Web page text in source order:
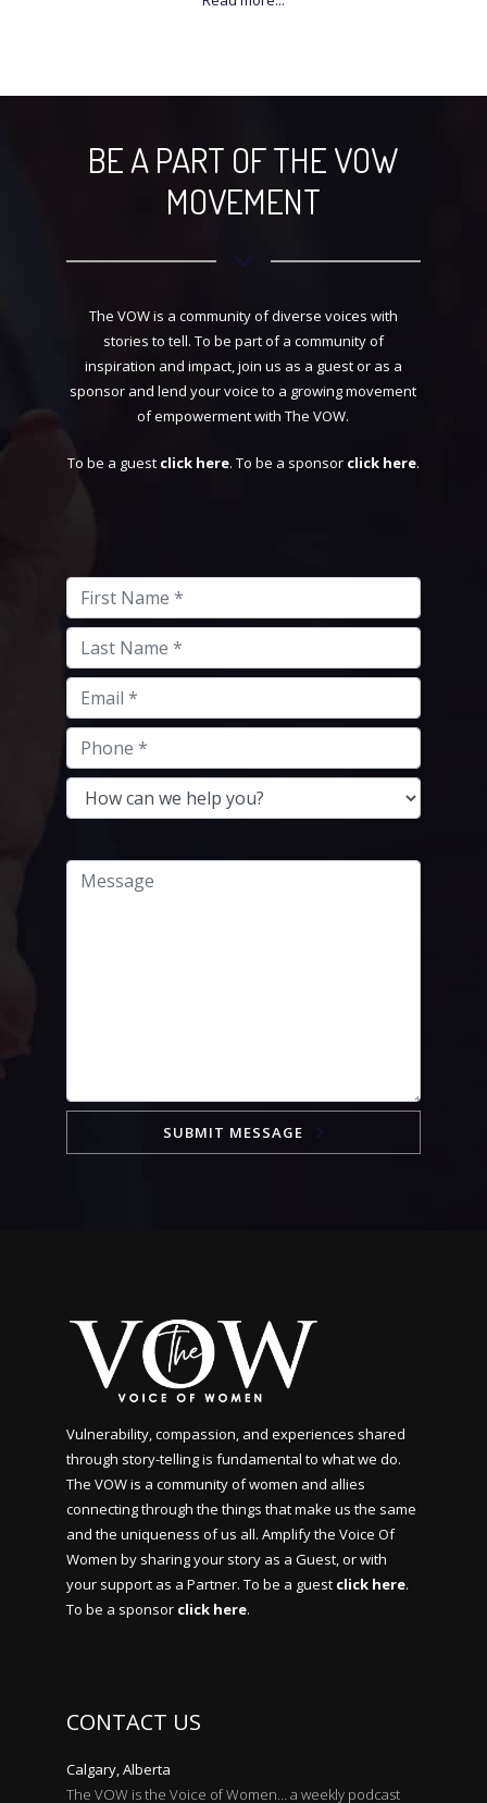
BE A PART OF THE VOW
MOVEMENT
The VOW is a community of diverse voices with
stories to tell. To be part of a community of
inspiration and impact, join us as a guest or as a
sponsor and lend your voice to a growing movement
of empowerment with The VOW.
To be a guest click here. To be a sponsor click here.
SUBMIT MESSAGE
Vulnerability, compassion, and experiences shared
through story-telling is fundamental to what we do.
The VOW is a community of women and allies
connecting through the things that make us the same
and the uniqueness of us all. Amplify the Voice Of
Women by sharing your story as a Guest, or with
your support as a Partner. To be a guest click here.
To be a sponsor click here.
CONTACT US
Calgary, Alberta
The VOW is the Voice of Women… a weekly podcast